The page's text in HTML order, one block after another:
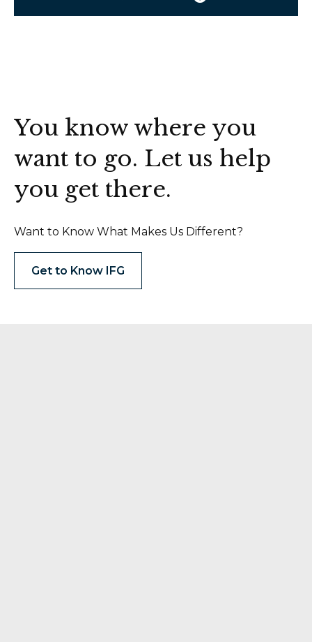
You know where you
want to go. Let us help
you get there.
Want to Know What Makes Us Different?
Get to Know IFG